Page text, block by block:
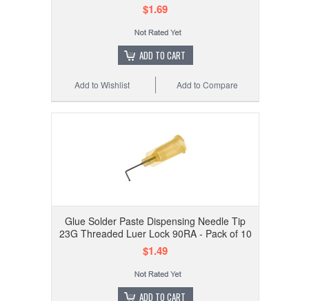
$1.69
ADD TO CART
Add to Compare
Add to Wishlist
Glue Solder Paste Dispensing Needle Tip
23G Threaded Luer Lock 90RA - Pack of 10
$1.49
ADD TO CART